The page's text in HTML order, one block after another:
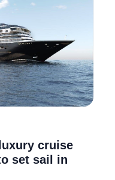
cruise
set sail in